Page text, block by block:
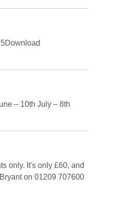
– 10th July – 8th
only. It's only £60, and
on 01209 707600